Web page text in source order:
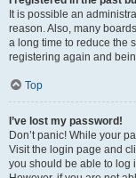
It is possible an
reason. Also, many
a long time to reduce the
registering again and
Top
I’ve lost my password!
Don’t panic! While your
Visit the login page and
you should be able to log